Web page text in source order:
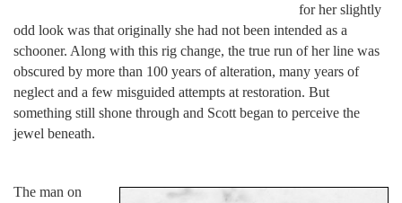
for her slightly
odd look was that originally she had not been intended as a
schooner. Along with this rig change, the true run of her line was
obscured by more than 100 years of alteration, many years of
neglect and a few misguided attempts at restoration. But
something still shone through and Scott began to perceive the
jewel beneath.
The man on